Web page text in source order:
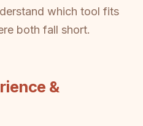
which tool fits
both fall short.
&